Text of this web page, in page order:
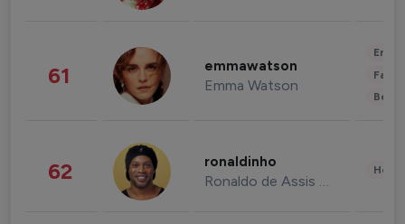
61 emmawatson
Emma Watson
62 ronaldinho
Ronaldo de Assis Moreira